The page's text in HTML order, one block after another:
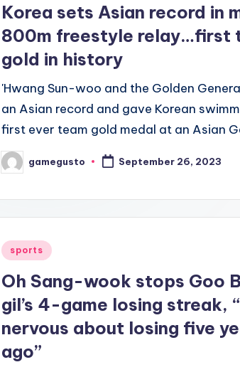
Korea sets Asian record in
800m freestyle relay…first
gold in history
'Hwang Sun-woo and the Golden
an Asian record and gave Korean
first ever team gold medal at an Asian
Posted
by
gamegusto September 26, 2023
Posted
sports
Oh Sang-wook stops Goo
gil’s 4-game losing streak,
nervous about losing five
ago”